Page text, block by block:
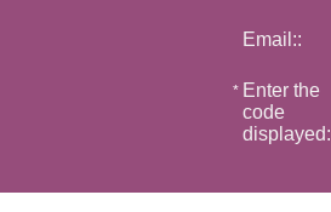
Email::
* Enter the
code
displayed: